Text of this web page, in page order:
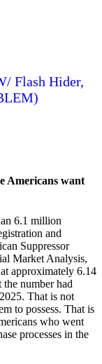
Flash Hider,
Americans want
6.1 million
and
Suppressor
Market Analysis,
approximately 6.14
the number had
That is not
to possess. That is
who went
processes in the